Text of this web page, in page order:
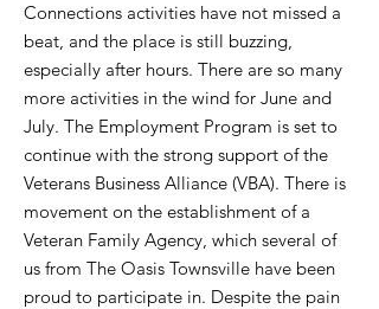
Connections activities have not missed a
beat, and the place is still buzzing,
especially after hours. There are so many
more activities in the wind for June and
July. The Employment Program is set to
continue with the strong support of the
Veterans Business Alliance (VBA). There is
movement on the establishment of a
Veteran Family Agency, which several of
us from The Oasis Townsville have been
proud to participate in. Despite the pain